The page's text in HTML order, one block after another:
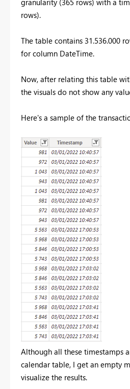
rows).
The table contains 31.536.000
for column DateTime.
Now, after relating this table
the visuals do not show any
Here's a sample of the
Although all these timestamps
calendar table, I get an empty
visualize the results.